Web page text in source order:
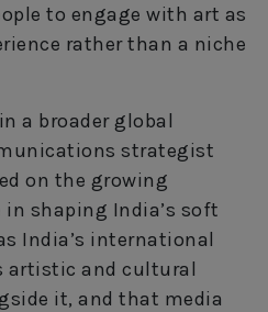
to engage with art as
rather than a niche
a broader global
strategist
on the growing
shaping India’s soft
India’s international
artistic and cultural
it, and that media